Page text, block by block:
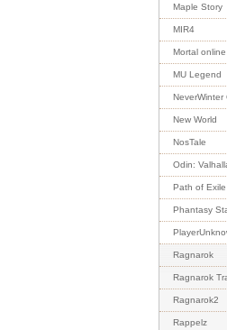
Maple Story
MIR4
Mortal online
MU Legend
NeverWinter
New World
NosTale
Odin:
Path of Exile
Phantasy
Ragnarok
Ragnarok
Ragnarok2
Rappelz